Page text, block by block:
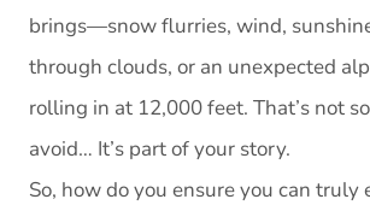
brings—snow flurries, wind,
through clouds, or an unexpected
rolling in at 12,000 feet. That’s not
avoid… It’s part of your story.
So, how do you ensure you can truly